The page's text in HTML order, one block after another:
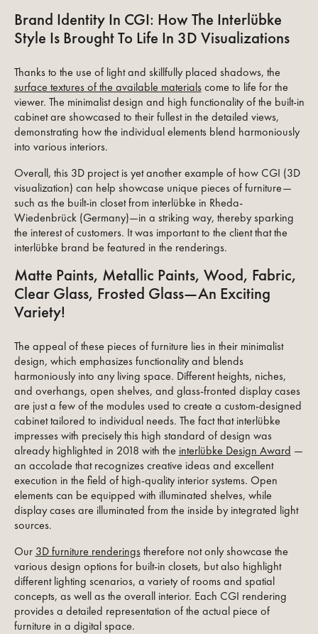
Brand Identity In CGI: How The Interlübke
Style Is Brought To Life In 3D Visualizations
Thanks to the use of light and skillfully placed shadows, the
surface textures of the available materialscome to life for the
viewer. The minimalist design and high functionality of the built-in
cabinet are showcased to their fullest in the detailed views,
demonstrating how the individual elements blend harmoniously
into various interiors.
Overall, this 3D project is yet another example of how CGI (3D
visualization) can help showcase unique pieces of furniture—
such as the built-in closet from interlübke in Rheda-
Wiedenbrück (Germany)—in a striking way, thereby sparking
the interest of customers. It was important to the client that the
interlübke brand be featured in the renderings.
Matte Paints, Metallic Paints, Wood, Fabric,
Clear Glass, Frosted Glass—An Exciting
Variety!
The appeal of these pieces of furniture lies in their minimalist
design, which emphasizes functionality and blends
harmoniously into any living space. Different heights, niches,
and overhangs, open shelves, and glass-fronted display cases
are just a few of the modules used to create a custom-designed
cabinet tailored to individual needs. The fact that interlübke
impresses with precisely this high standard of design was
already highlighted in 2018 with the interlübke Design Award —
an accolade that recognizes creative ideas and excellent
execution in the field of high-quality interior systems. Open
elements can be equipped with illuminated shelves, while
display cases are illuminated from the inside by integrated light
sources.
Our 3D furniture renderingstherefore not only showcase the
various design options for built-in closets, but also highlight
different lighting scenarios, a variety of rooms and spatial
concepts, as well as the overall interior. Each CGI rendering
provides a detailed representation of the actual piece of
furniture in a digital space.